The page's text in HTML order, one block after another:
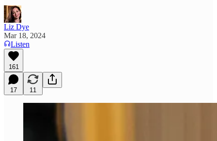
Liz Dye
Mar 18, 2024
Listen
161
17 11